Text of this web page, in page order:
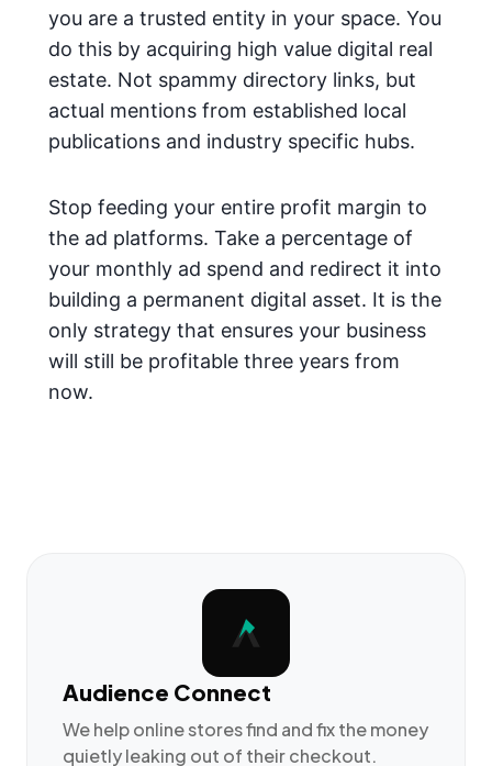
you are a trusted entity in your space. You
do this by acquiring high value digital real
estate. Not spammy directory links, but
actual mentions from established local
publications and industry specific hubs.
Stop feeding your entire profit margin to
the ad platforms. Take a percentage of
your monthly ad spend and redirect it into
building a permanent digital asset. It is the
only strategy that ensures your business
will still be profitable three years from
now.
Audience Connect
We help online stores find and fix the money
quietly leaking out of their checkout.